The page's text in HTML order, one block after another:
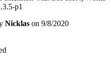
p1
Nicklas on 9/8/2020